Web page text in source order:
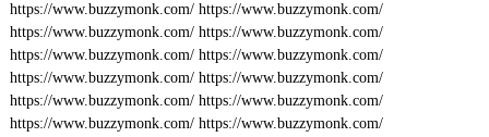
https://www.buzzymonk.com/ https://www.buzzymonk.com/
https://www.buzzymonk.com/ https://www.buzzymonk.com/
https://www.buzzymonk.com/ https://www.buzzymonk.com/
https://www.buzzymonk.com/ https://www.buzzymonk.com/
https://www.buzzymonk.com/ https://www.buzzymonk.com/
https://www.buzzymonk.com/ https://www.buzzymonk.com/